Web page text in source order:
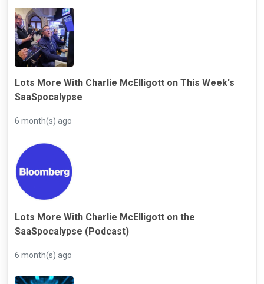
Lots More With Charlie McElligott on This Week's
SaaSpocalypse
6 month(s) ago
Lots More With Charlie McElligott on the
SaaSpocalypse (Podcast)
6 month(s) ago